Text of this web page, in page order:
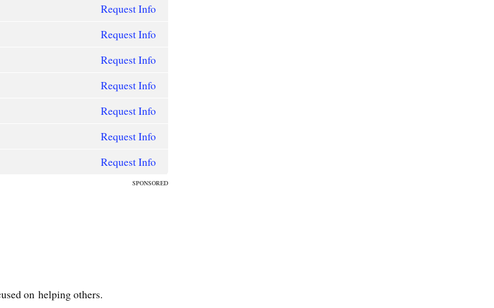
Request Info
Request Info
Request Info
Request Info
Request Info
Request Info
Request Info
SPONSORED
on helping others.